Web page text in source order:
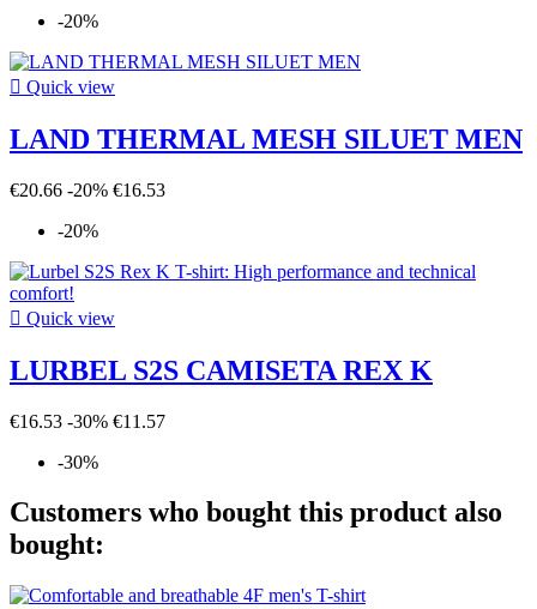
-20%
 Quick view
LAND THERMAL MESH SILUET MEN
€20.66 -20% €16.53
-20%
 Quick view
LURBEL S2S CAMISETA REX K
€16.53 -30% €11.57
-30%
Customers who bought this product also
bought: